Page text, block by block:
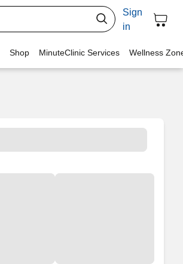
Sign
in
Shop MinuteClinic Services Wellness